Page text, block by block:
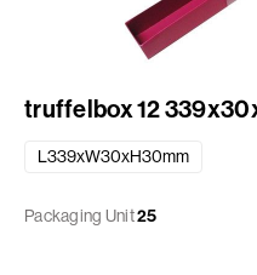
truffelbox 12
L339xW30xH30mm
Packaging Unit25